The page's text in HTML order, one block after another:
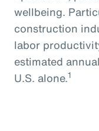
wellbeing.
construction
labor
estimated
U.S. alone.1